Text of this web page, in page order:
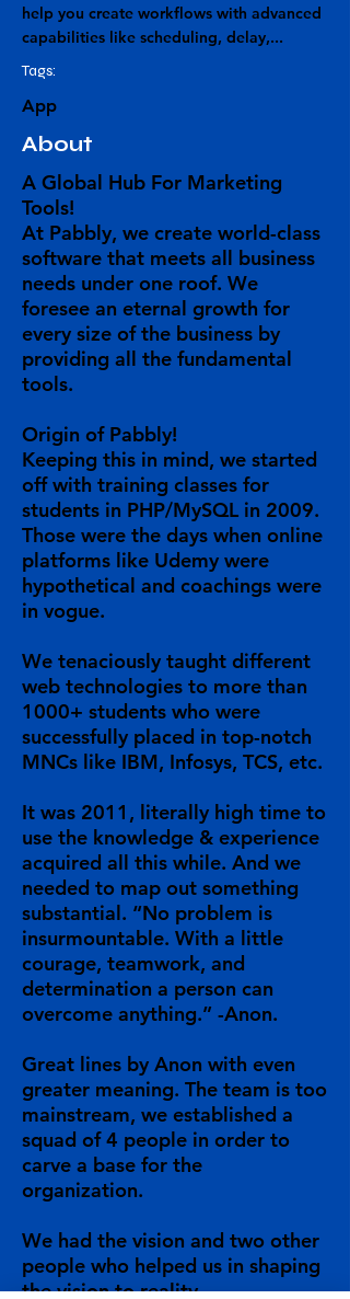
help you create workflows with advanced
capabilities like scheduling, delay,...
Tags:
App
About
A Global Hub For Marketing
Tools!
At Pabbly, we create world-class
software that meets all business
needs under one roof. We
foresee an eternal growth for
every size of the business by
providing all the fundamental
tools.
Origin of Pabbly!
Keeping this in mind, we started
off with training classes for
students in PHP/MySQL in 2009.
Those were the days when online
platforms like Udemy were
hypothetical and coachings were
in vogue.
We tenaciously taught different
web technologies to more than
1000+ students who were
successfully placed in top-notch
MNCs like IBM, Infosys, TCS, etc.
It was 2011, literally high time to
use the knowledge & experience
acquired all this while. And we
needed to map out something
substantial. “No problem is
insurmountable. With a little
courage, teamwork, and
determination a person can
overcome anything.” -Anon.
Great lines by Anon with even
greater meaning. The team is too
mainstream, we established a
squad of 4 people in order to
carve a base for the
organization.
We had the vision and two other
people who helped us in shaping
the vision to reality.